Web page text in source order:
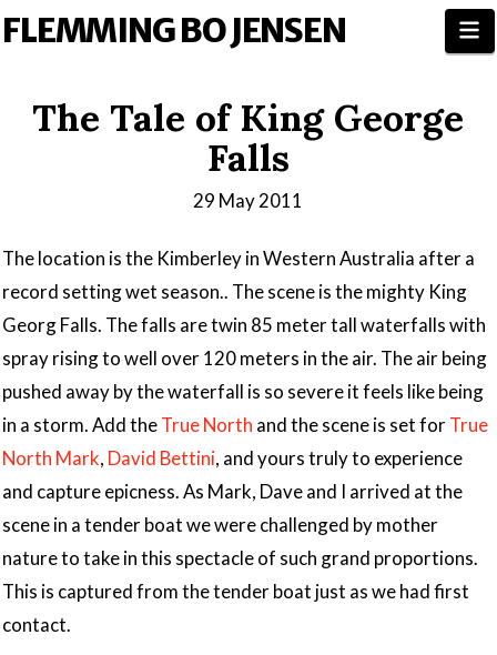
FLEMMING BO JENSEN
The Tale of King George
Falls
29 May 2011
The location is the Kimberley in Western Australia after a
record setting wet season.. The scene is the mighty King
Georg Falls. The falls are twin 85 meter tall waterfalls with
spray rising to well over 120 meters in the air. The air being
pushed away by the waterfall is so severe it feels like being
in a storm. Add theTrue North and the scene is set forTrue
North Mark, David Bettini, and yours truly to experience
and capture epicness. As Mark, Dave and I arrived at the
scene in a tender boat we were challenged by mother
nature to take in this spectacle of such grand proportions.
This is captured from the tender boat just as we had first
contact.